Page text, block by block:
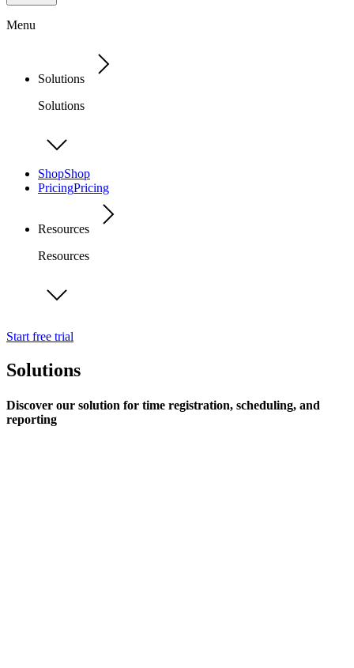
Menu
Solutions
Solutions
ShopShop
PricingPricing
Resources
Resources
Start free trial
Solutions
Discover our solution for time registration, scheduling, and
reporting